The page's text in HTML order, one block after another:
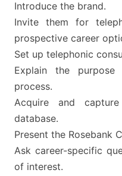
Introduce the brand.
Invite them for
prospective career
Set up telephonic
Explain the
process.
Acquire and
database.
Present the Rosebank
Ask career-specific
of interest.